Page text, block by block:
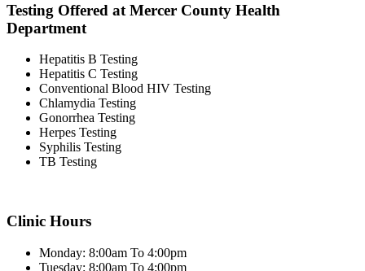
Testing Offered at Mercer County Health
Department
Hepatitis B Testing
Hepatitis C Testing
Conventional Blood HIV Testing
Chlamydia Testing
Gonorrhea Testing
Herpes Testing
Syphilis Testing
TB Testing
Clinic Hours
Monday: 8:00am To 4:00pm
Tuesday: 8:00am To 4:00pm